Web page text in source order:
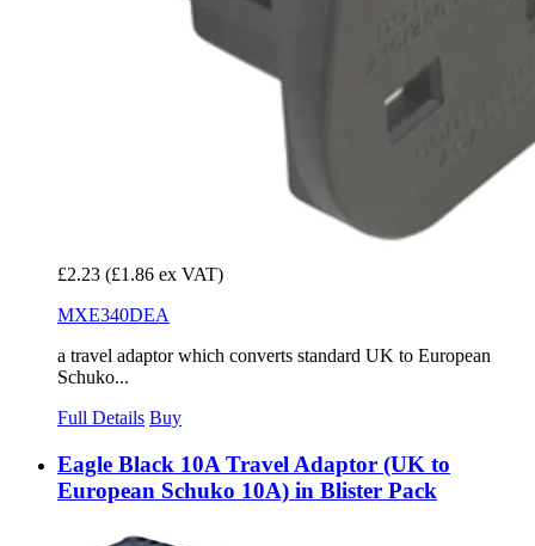
£2.23 (£1.86 ex VAT)
MXE340DEA
a travel adaptor which converts standard UK to European
Schuko...
Full Details Buy
Eagle Black 10A Travel Adaptor (UK to
European Schuko 10A) in Blister Pack